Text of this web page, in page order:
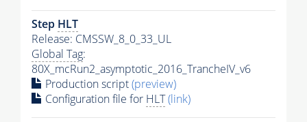
Step HLT
Release: CMSSW_8_0_33_UL
Global Tag:
80X_mcRun2_asymptotic_2016_TrancheIV_v6
Production script(preview)
Configuration file for HLT(link)